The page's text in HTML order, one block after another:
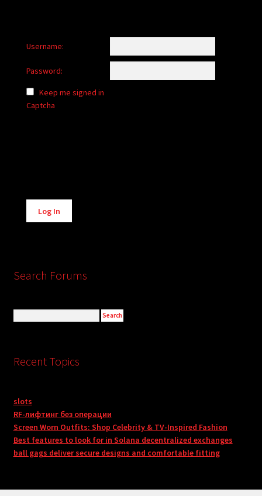
Username:
Password:
Keep me signed in
Captcha
Alternative:
Log In
Search Forums
Recent Topics
slots
RF-лифтинг без операции
Screen Worn Outfits: Shop Celebrity & TV-Inspired Fashion
Best features to look for in Solana decentralized exchanges
ball gags deliver secure designs and comfortable fitting